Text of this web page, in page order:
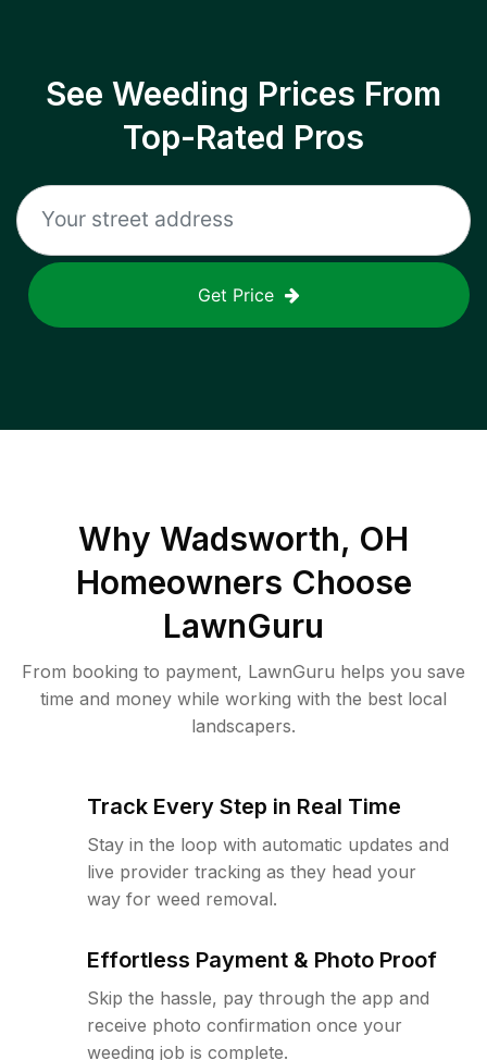
See Weeding Prices From
Top-Rated Pros
Get Price
Why Wadsworth, OH
Homeowners Choose
LawnGuru
From booking to payment, LawnGuru helps you save
time and money while working with the best local
landscapers.
Track Every Step in Real Time
Stay in the loop with automatic updates and
live provider tracking as they head your
way for weed removal.
Effortless Payment & Photo Proof
Skip the hassle, pay through the app and
receive photo confirmation once your
weeding job is complete.